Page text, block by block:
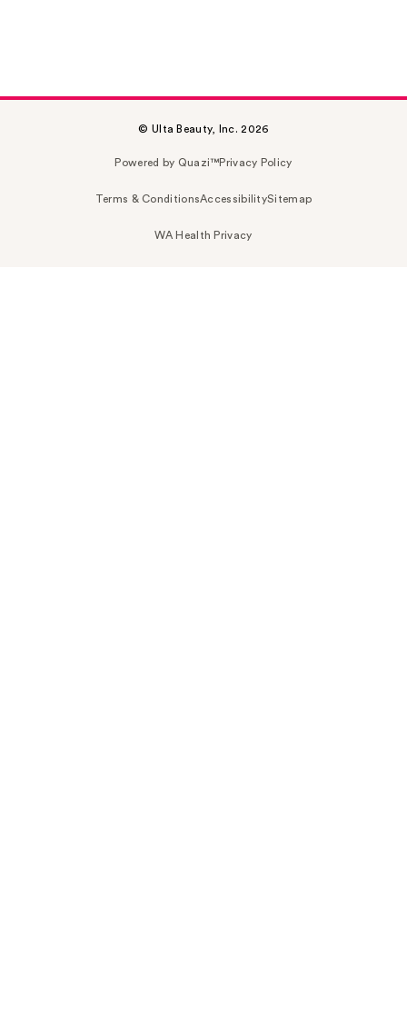
© Ulta Beauty, Inc. 2026
Powered by Quazi™Privacy Policy
Terms & ConditionsAccessibilitySitemap
WA Health Privacy